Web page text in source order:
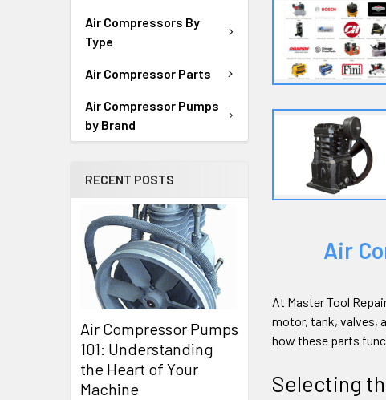
Air Compressors By
Type
Air Compressor Parts
Air Compressor Pumps
by Brand
RECENT POSTS
Air Compressor Pumps
101: Understanding
the Heart of Your
Machine
Air
At Master Tool
motor, tank, valves,
how these parts
Selecting